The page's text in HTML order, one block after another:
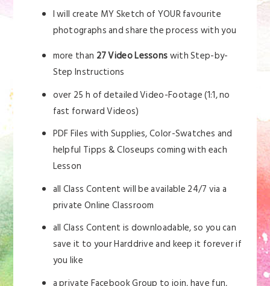
I will create MY Sketch of YOUR favourite
photographs and share the process with you
more than 27 Video Lessonswith Step-by-
Step Instructions
over 25 h of detailed Video-Footage (1:1, no
fast forward Videos)
PDF Files with Supplies, Color-Swatches and
helpful Tipps & Closeups coming with each
Lesson
all Class Content will be available 24/7 via a
private Online Classroom
all Class Content is downloadable, so you can
save it to your Harddrive and keep it forever if
you like